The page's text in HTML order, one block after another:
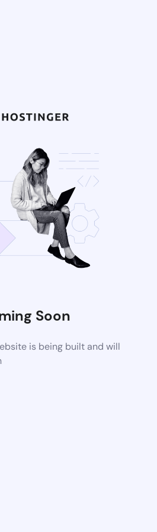
Soon
is being built and will